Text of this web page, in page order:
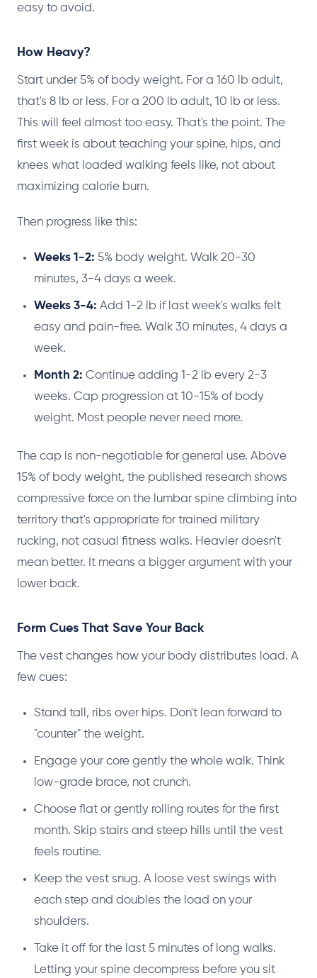
easy to avoid.
How Heavy?
Start under 5% of body weight. For a 160 lb adult,
that's 8 lb or less. For a 200 lb adult, 10 lb or less.
This will feel almost too easy. That's the point. The
first week is about teaching your spine, hips, and
knees what loaded walking feels like, not about
maximizing calorie burn.
Then progress like this:
Weeks 1-2: 5% body weight. Walk 20-30
minutes, 3-4 days a week.
Weeks 3-4: Add 1-2 lb if last week's walks felt
easy and pain-free. Walk 30 minutes, 4 days a
week.
Month 2: Continue adding 1-2 lb every 2-3
weeks. Cap progression at 10-15% of body
weight. Most people never need more.
The cap is non-negotiable for general use. Above
15% of body weight, the published research shows
compressive force on the lumbar spine climbing into
territory that's appropriate for trained military
rucking, not casual fitness walks. Heavier doesn't
mean better. It means a bigger argument with your
lower back.
Form Cues That Save Your Back
The vest changes how your body distributes load. A
few cues:
Stand tall, ribs over hips. Don't lean forward to
"counter" the weight.
Engage your core gently the whole walk. Think
low-grade brace, not crunch.
Choose flat or gently rolling routes for the first
month. Skip stairs and steep hills until the vest
feels routine.
Keep the vest snug. A loose vest swings with
each step and doubles the load on your
shoulders.
Take it off for the last 5 minutes of long walks.
Letting your spine decompress before you sit